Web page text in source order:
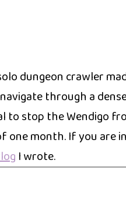
dungeon crawler
through a
to stop the Wendigo
one month. If you
I wrote.